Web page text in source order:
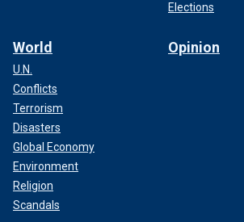
Elections
World
U.N.
Conflicts
Terrorism
Disasters
Global Economy
Environment
Religion
Scandals
Opinion